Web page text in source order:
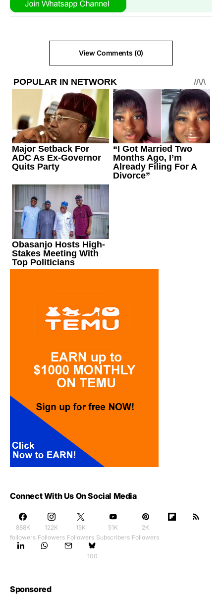
View Comments (0)
Connect With Us On Social Media
888K
followers
122K
Followers
15K
Followers
51K
Subscribers
2K
Followers
100
Sponsored